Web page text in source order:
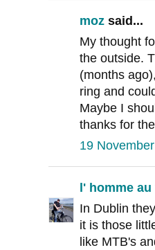
moz said...
My thought
the outside.
(months
ring and
Maybe I
thanks for
19
l' homme
In Dublin
it is those
like MTB's